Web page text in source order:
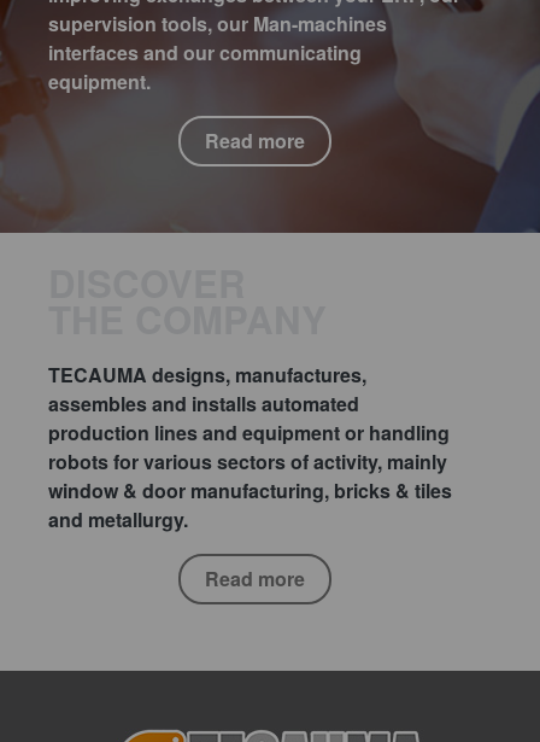
supervision tools, our Man-machines
interfaces and our communicating
equipment.
Read more
TECAUMA designs, manufactures,
assembles and installs automated
production lines and equipment or handling
robots for various sectors of activity, mainly
window & door manufacturing, bricks & tiles
and metallurgy.
Read more